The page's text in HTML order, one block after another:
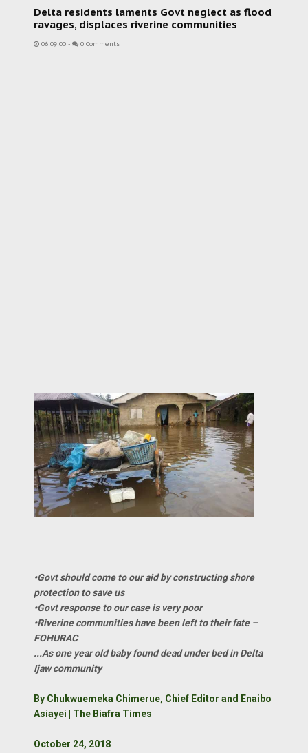
Delta residents laments Govt neglect as flood
ravages, displaces riverine communities
06:09:00 - 0 Comments
•Govt should come to our aid by constructing shore
protection to save us
•Govt response to our case is very poor
•Riverine communities have been left to their fate –
FOHURAC
...As one year old baby found dead under bed in Delta
Ijaw community
By Chukwuemeka Chimerue, Chief Editor and Enaibo
Asiayei | The Biafra Times
October 24, 2018